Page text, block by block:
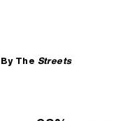
The Streets